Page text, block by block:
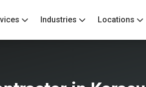
Industries Locations